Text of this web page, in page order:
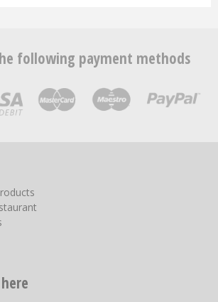
following payment methods